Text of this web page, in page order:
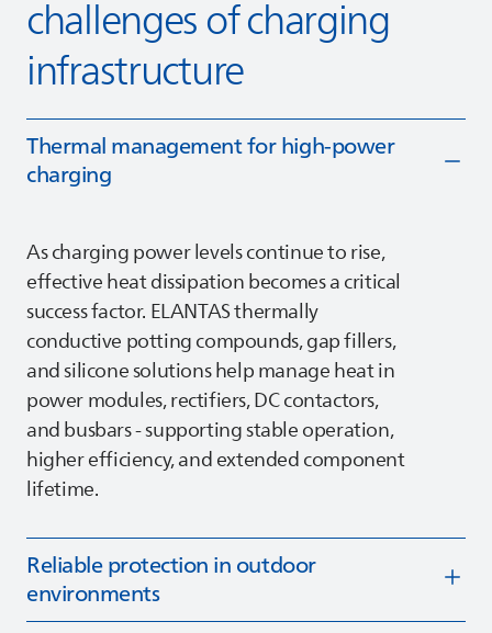
challenges of charging
infrastructure
Thermal management for high‑power
charging
As charging power levels continue to rise,
effective heat dissipation becomes a critical
success factor. ELANTASthermally
conductive potting compounds, gap fillers,
and silicone solutions help manage heat in
power modules, rectifiers, DC contactors,
and busbars - supporting stable operation,
higher efficiency, and extended component
lifetime.
Reliable protection in outdoor
environments